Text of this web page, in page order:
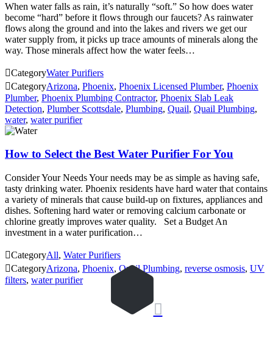
When water falls as rain, it’s naturally “soft.” So how does water
become “hard” before it flows through our faucets? As rainwater
flows along the ground and into the lakes and rivers we get our
water supply from, it picks up trace amounts of minerals along the
way. Those minerals affect how the water feels…
CategoryWater Purifiers
CategoryArizona, Phoenix, Phoenix Licensed Plumber, Phoenix
Plumber, Phoenix Plumbing Contractor, Phoenix Slab Leak
Detection, Plumber Scottsdale, Plumbing, Quail, Quail Plumbing,
water, water purifier
How to Select the Best Water Purifier For You
Consider Your Needs Your needs may be as simple as having safe,
tasty drinking water. Phoenix residents have hard water that contains
a variety of minerals that cause build-up on fixtures, appliances and
dishes. Softening hard water or removing calcium carbonate or
chlorine greatly improves water quality. Set a Budget An
investment in a water purification…
CategoryAll, Water Purifiers
CategoryArizona, Phoenix, Quail Plumbing, reverse osmosis, UV
filters, water purifier
